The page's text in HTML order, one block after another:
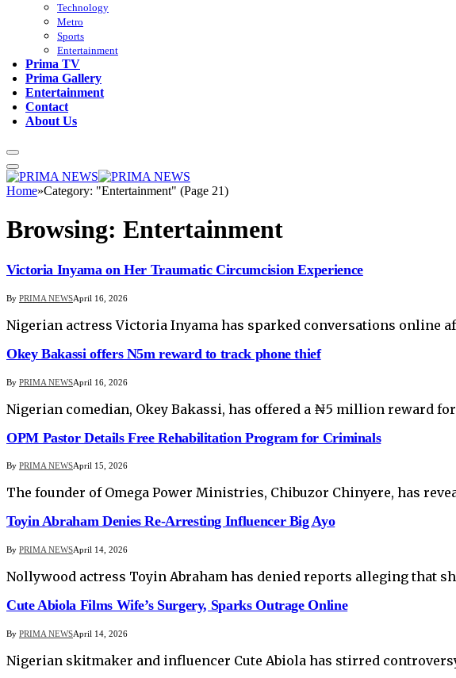
Technology
Metro
Sports
Entertainment
Prima TV
Prima Gallery
Entertainment
Contact
About Us
Home»Category: "Entertainment" (Page 21)
Browsing: Entertainment
Victoria Inyama on Her Traumatic Circumcision Experience
By PRIMA NEWSApril 16, 2026
Nigerian actress Victoria Inyama has sparked conversations
Okey Bakassi offers N5m reward to track phone thief
By PRIMA NEWSApril 16, 2026
Nigerian comedian, Okey Bakassi, has offered a ₦5 million reward
OPM Pastor Details Free Rehabilitation Program for Criminals
By PRIMA NEWSApril 15, 2026
The founder of Omega Power Ministries, Chibuzor Chinyere, has
Toyin Abraham Denies Re-Arresting Influencer Big Ayo
By PRIMA NEWSApril 14, 2026
Nollywood actress Toyin Abraham has denied reports alleging that
Cute Abiola Films Wife’s Surgery, Sparks Outrage Online
By PRIMA NEWSApril 14, 2026
Nigerian skitmaker and influencer Cute Abiola has stirred